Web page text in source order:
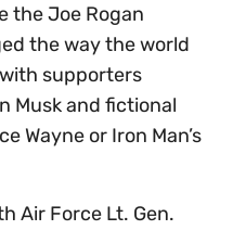
the Joe Rogan
the way the world
supporters
Musk and fictional
Wayne or Iron Man’s
Air Force Lt. Gen.